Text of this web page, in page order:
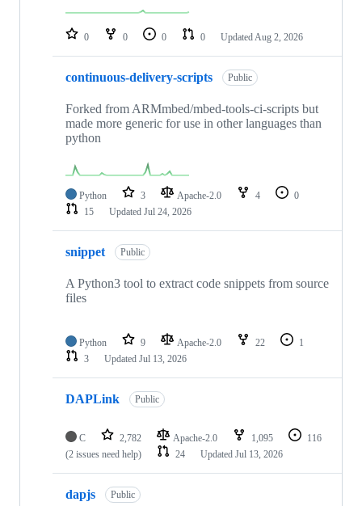
repositories
0 0 0 0 Updated Aug 2, 2026
continuous-delivery-scripts Public
Forked from ARMmbed/mbed-tools-ci-scripts but
made more generic for use in other languages than
python
Python 3 Apache-2.0 4
0
15
Updated Jul 24, 2026
snippet Public
A Python3 tool to extract code snippets from source
files
Python 9 Apache-2.0 22
1
3
Updated Jul 13, 2026
DAPLink Public
C 2,782 Apache-2.0 1,095
116
(2 issues need help)
24 Updated Jul 13, 2026
dapjs Public